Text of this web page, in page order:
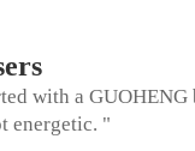
with a GUOHENG
energetic. "